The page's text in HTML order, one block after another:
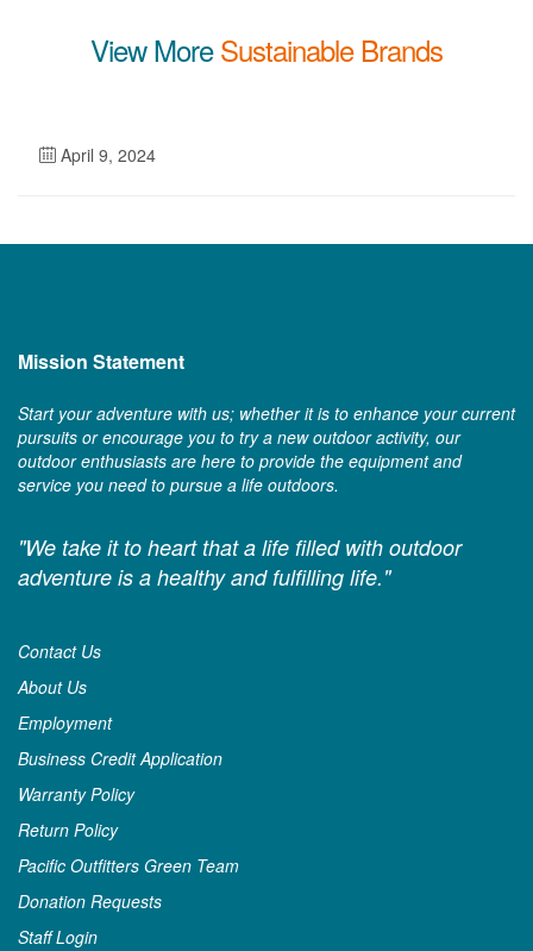
View MoreSustainable Brands
April 9, 2024
Mission Statement
Start your adventure with us; whether it is to enhance your current
pursuits or encourage you to try a new outdoor activity, our
outdoor enthusiasts are here to provide the equipment and
service you need to pursue a life outdoors.
"We take it to heart that a life filled with outdoor
adventure is a healthy and fulfilling life."
Contact Us
About Us
Employment
Business Credit Application
Warranty Policy
Return Policy
Pacific Outfitters Green Team
Donation Requests
Staff Login